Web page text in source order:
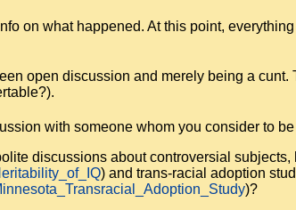
on what happened. At this point,
open discussion and merely being a
with someone whom you consider to
discussions about controversial subjects,
) and trans-racial adoption
)?